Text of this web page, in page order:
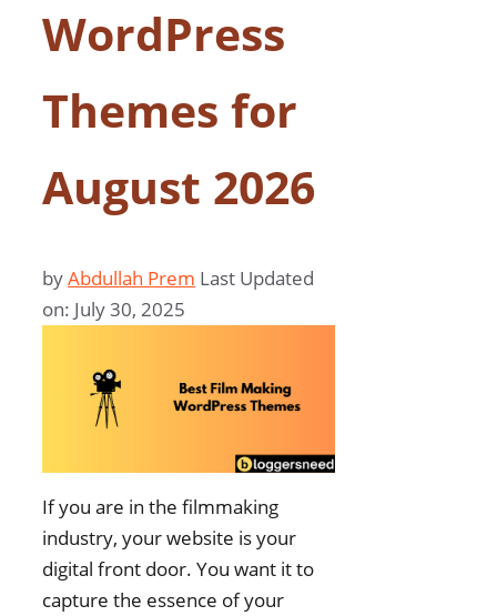
WordPress
Themes for
August 2026
byAbdullah Prem Last Updated
on: July 30, 2025
If you are in the filmmaking
industry, your website is your
digital front door. You want it to
capture the essence of your